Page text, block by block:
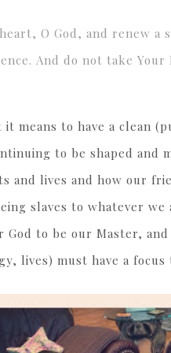
O God, and renew
And do not take Your
means to have a clean
to be shaped
and lives and how our
slaves to whatever
God to be our Master,
lives) must have a